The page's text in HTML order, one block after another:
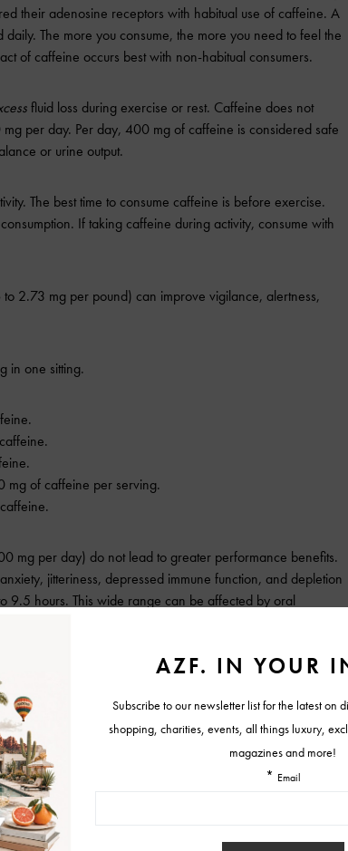
their adenosine receptors with habitual use of caffeine. A
The more you consume, the more you need to feel the
of caffeine occurs best with non-habitual consumers.
fluid loss during exercise or rest. Caffeine does not
per day. Per day, 400 mg of caffeine is considered safe
or urine output.
The best time to consume caffeine is before exercise.
If taking caffeine during activity, consume with
2.73 mg per pound) can improve vigilance, alertness,
in one sitting.
mg of caffeine per serving.
mg per day) do not lead to greater performance benefits.
jitteriness, depressed immune function, and depletion
9.5 hours. This wide range can be affected by oral
and intake of other stimulants.
RDN, CSCS is an advocate for healthy living. Fryer is a
nutritionist, specializing in
specialist and y
leadership roles in Pennsylvania, NewJersey,